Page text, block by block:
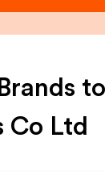
to
Co Ltd